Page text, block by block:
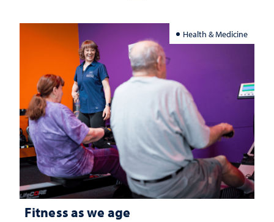
Health & Medicine
Fitness as we age